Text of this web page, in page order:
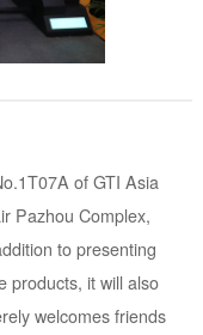
of GTI Asia
Pazhou Complex,
to presenting
products, it will also
welcomes friends